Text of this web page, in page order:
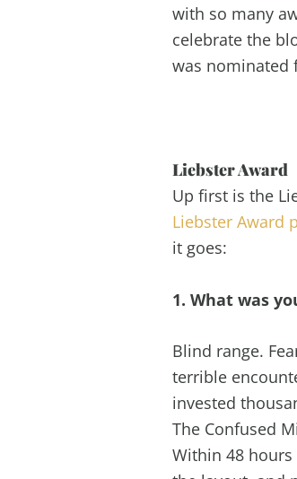
with so many
celebrate the
was nominated
Liebster Award
Up first is the
Liebster Award
it goes:
1. What was
Blind range.
terrible
invested
The Confused
Within 48